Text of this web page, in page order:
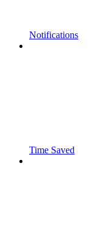
Notifications
Time Saved